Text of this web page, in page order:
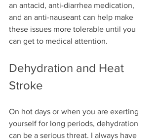
an antacid, anti-diarrhea medication,
and an anti-nauseant can help make
these issues more tolerable until you
can get to medical attention.
Dehydration and Heat
Stroke
On hot days or when you are exerting
yourself for long periods, dehydration
can be a serious threat. I always have